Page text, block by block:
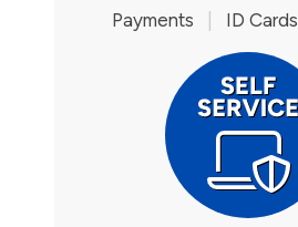
Payments ID Cards